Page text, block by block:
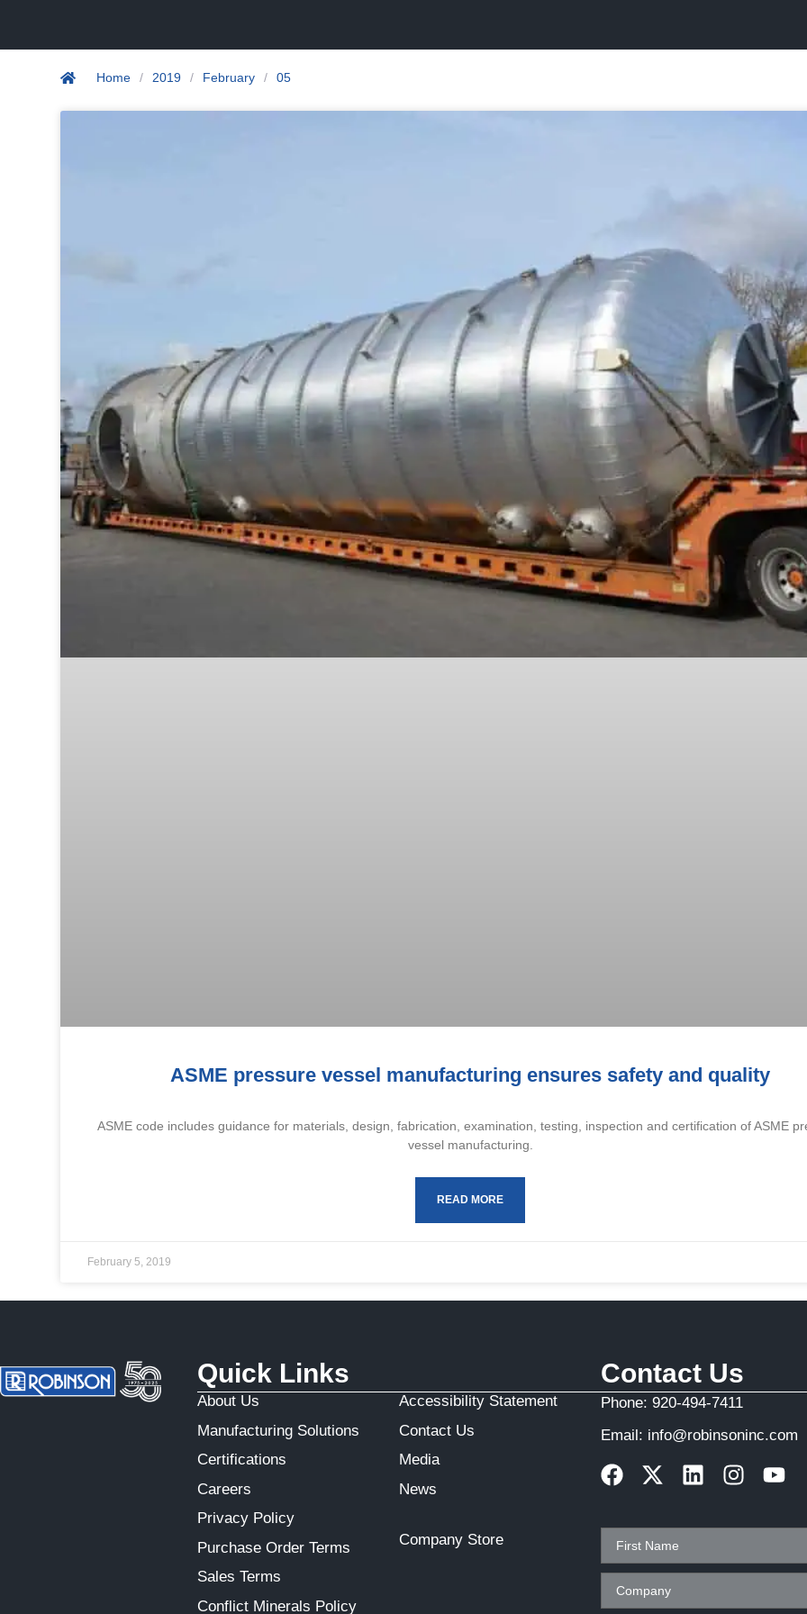
Home / 2019 / February / 05
ASME pressure vessel manufacturing ensures safety and quality
ASME code includes guidance for materials, design, fabrication, examination, testing, inspection and certification of ASME
vessel manufacturing.
READ MORE
February 5, 2019
Quick Links
About Us
Manufacturing Solutions
Certifications
Careers
Privacy Policy
Purchase Order Terms
Sales Terms
Conflict Minerals Policy
Accessibility Statement
Contact Us
Media
News
Company Store
Contact Us
Phone:920-494-7411
Email: info@robinsoninc.com